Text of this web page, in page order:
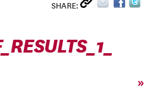
SHARE:
»